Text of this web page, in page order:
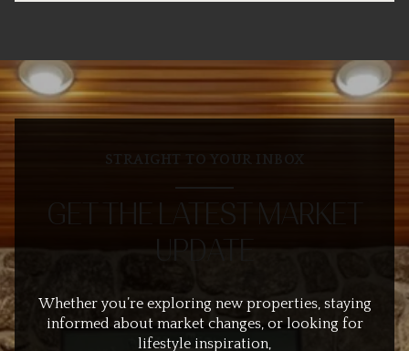
STRAIGHT TO YOUR INBOX
GET THE LATEST MARKET
UPDATE
Whether you’re exploring new properties, staying
informed about market changes, or looking for
lifestyle inspiration,